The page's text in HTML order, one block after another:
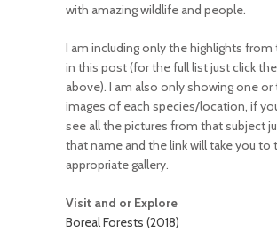
with amazing wildlife and people.
I am including only the highlights from
in this post (for the full list just click
above). I am also only showing one or
images of each species/location, if
see all the pictures from that subject
that name and the link will take you to
appropriate gallery.
Visit and or Explore
Boreal Forests (2018)